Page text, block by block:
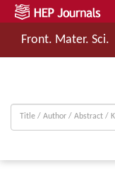
Front. Mater. Sci.